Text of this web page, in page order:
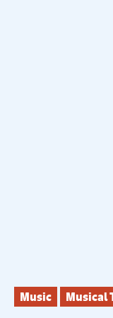
Music Musical